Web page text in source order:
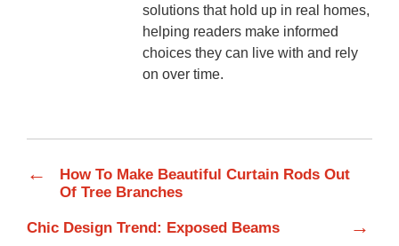
solutions that hold up in real homes,
helping readers make informed
choices they can live with and rely
on over time.
←
How To Make Beautiful Curtain Rods Out
Of Tree Branches
Chic Design Trend: Exposed Beams →